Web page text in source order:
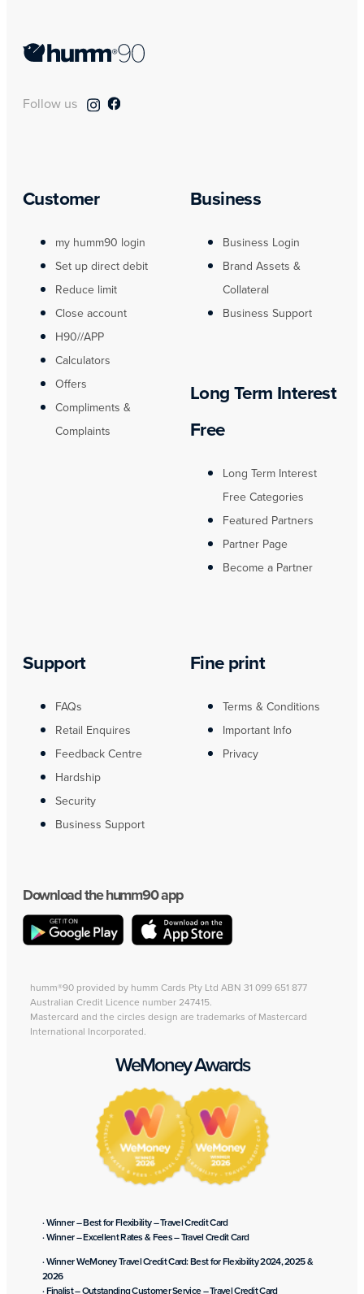
Follow us
Customer
my humm90 login
Set up direct debit
Reduce limit
Close account
H90//APP
Calculators
Offers
Compliments &
Complaints
Business
Business Login
Brand Assets &
Collateral
Business Support
Long Term Interest
Free
Long Term Interest
Free Categories
Featured Partners
Partner Page
Become a Partner
Support
FAQs
Retail Enquires
Feedback Centre
Hardship
Security
Business Support
Fine print
Terms & Conditions
Important Info
Privacy
Download the humm90 app
humm®90 provided by humm Cards Pty Ltd ABN 31 099 651 877
Australian Credit Licence number 247415.
Mastercard and the circles design are trademarks of Mastercard
International Incorporated.
WeMoney Awards
· Winner – Best for Flexibility – Travel Credit Card
· Winner – Excellent Rates & Fees – Travel Credit Card
· Winner WeMoney Travel Credit Card: Best for Flexibility 2024, 2025 &
2026
· Finalist – Outstanding Customer Service – Travel Credit Card